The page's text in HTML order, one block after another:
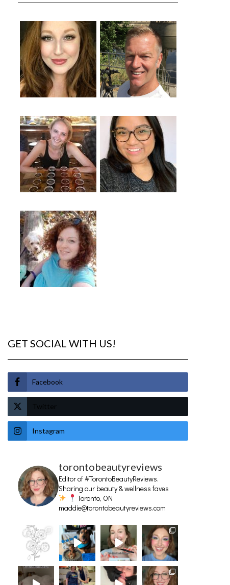
GET SOCIAL WITH US!
Facebook
Twitter
Instagram
torontobeautyreviews
Editor of #TorontoBeautyReviews.
Sharing our beauty & wellness faves
Toronto, ON
maddie@torontobeautyreviews.com